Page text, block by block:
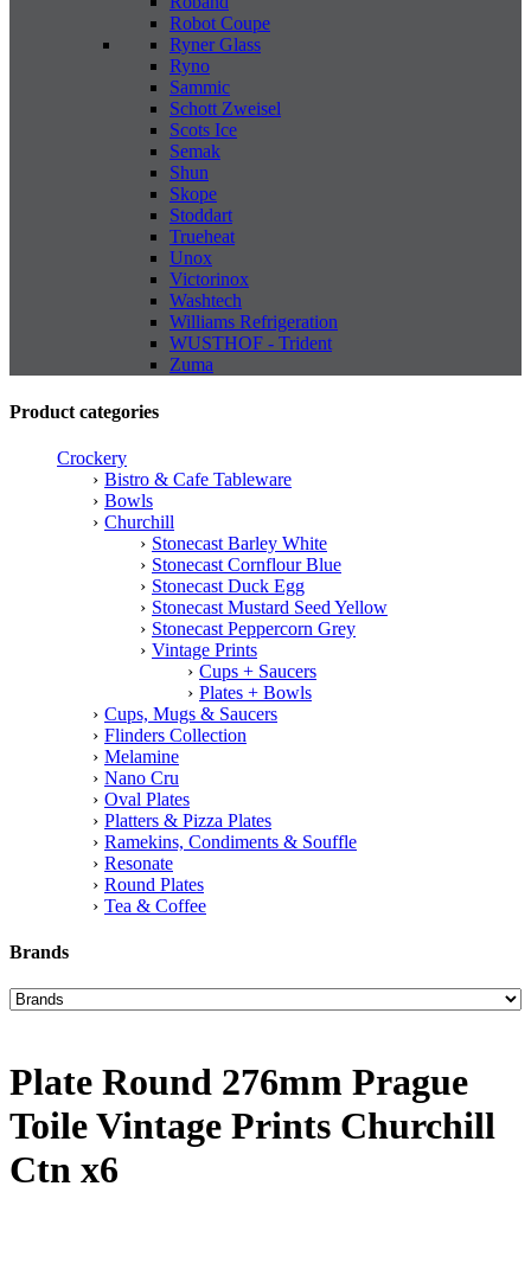
Robot Coupe
Ryner Glass
Ryno
Sammic
Schott Zweisel
Scots Ice
Semak
Shun
Skope
Stoddart
Trueheat
Unox
Victorinox
Washtech
Williams Refrigeration
WUSTHOF - Trident
Zuma
Product categories
Crockery
Bistro & Cafe Tableware
Bowls
Churchill
Stonecast Barley White
Stonecast Cornflour Blue
Stonecast Duck Egg
Stonecast Mustard Seed Yellow
Stonecast Peppercorn Grey
Vintage Prints
Cups + Saucers
Plates + Bowls
Cups, Mugs & Saucers
Flinders Collection
Melamine
Nano Cru
Oval Plates
Platters & Pizza Plates
Ramekins, Condiments & Souffle
Resonate
Round Plates
Tea & Coffee
Brands
Plate Round 276mm Prague
Toile Vintage Prints Churchill
Ctn x6